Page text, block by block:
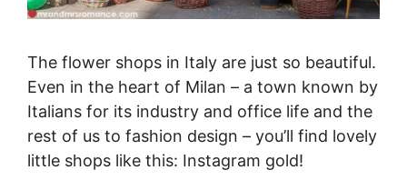
The flower shops in Italy are just so beautiful.
Even in the heart of Milan – a town known by
Italians for its industry and office life and the
rest of us to fashion design – you’ll find lovely
little shops like this: Instagram gold!